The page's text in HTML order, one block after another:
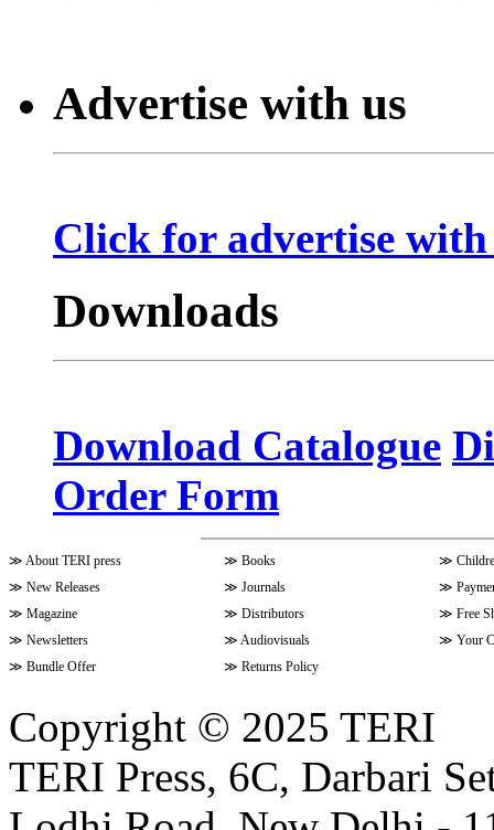
Volume 11 Issue 2 (Combined 1
Volume 10 Issue 2 (January-
Volume 10 Issue 4 (July -
Volume 9 Issue 4 (July-
Volume 10 Issue 1 (October-
Volume 9 Issue 3 (April-June
Volume 9 Issue 2 (January-
Advertise with us
Click for advertise with
Downloads
Download Catalogue
Order Form
≫ About TERI press ≫ Books ≫
≫ New Releases ≫ Journals ≫
≫ Magazine ≫ Distributors ≫ Free
≫ Newsletters ≫ Audiovisuals ≫ Your
≫ Bundle Offer ≫ Returns Policy
Copyright © 2025 TERI
TERI Press, 6C, Darbari